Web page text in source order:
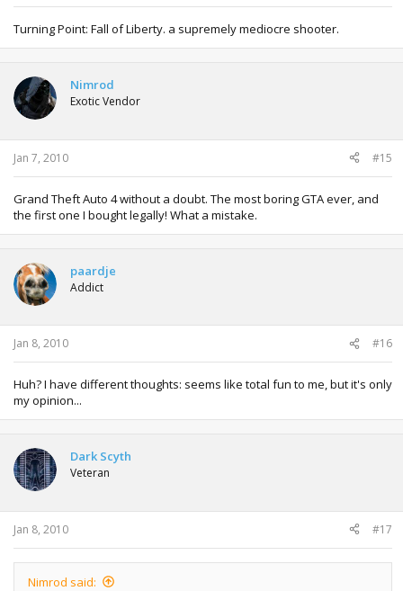
Turning Point: Fall of Liberty. a supremely mediocre shooter.
Nimrod
Exotic Vendor
Jan 7, 2010 #15
Grand Theft Auto 4 without a doubt. The most boring GTA ever, and
the first one I bought legally! What a mistake.
paardje
Addict
Jan 8, 2010 #16
Huh? I have different thoughts: seems like total fun to me, but it's only
my opinion...
Dark Scyth
Veteran
Jan 8, 2010 #17
Nimrod said: